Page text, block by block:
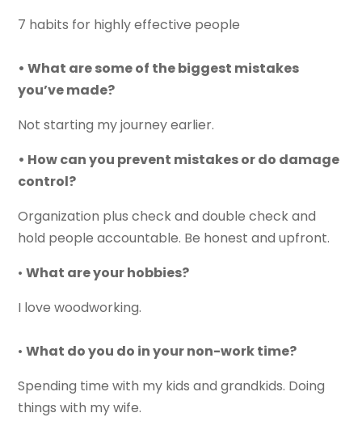
7 habits for highly effective people
• What are some of the biggest mistakes
you’ve made?
Not starting my journey earlier.
• How can you prevent mistakes or do damage
control?
Organization plus check and double check and
hold people accountable. Be honest and upfront.
•What are your hobbies?
I love woodworking.
•What do you do in your non-work time?
Spending time with my kids and grandkids. Doing
things with my wife.